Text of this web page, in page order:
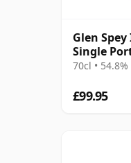
Glen
Single
15 Year Old
70cl • 54.8%
£99.95